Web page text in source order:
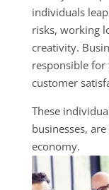
individuals
risks, working
creativity.
responsible for
customer
These
businesses,
economy.